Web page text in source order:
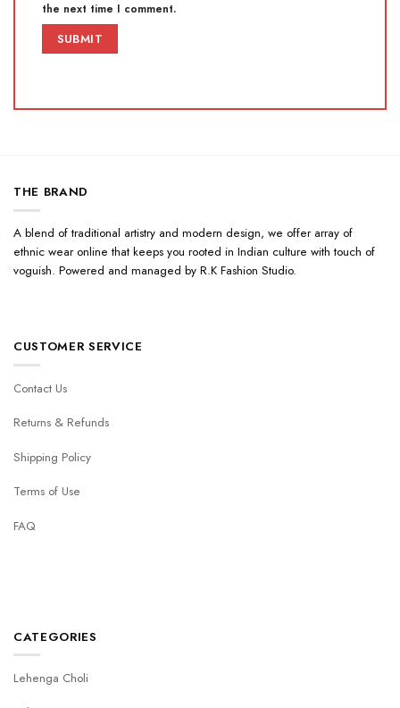
the next time I comment.
THE BRAND
A blend of traditional artistry and modern design, we offer array of
ethnic wear online that keeps you rooted in Indian culture with touch of
voguish. Powered and managed by R.K Fashion Studio.
CUSTOMER SERVICE
Contact Us
Returns & Refunds
Shipping Policy
Terms of Use
FAQ
CATEGORIES
Lehenga Choli